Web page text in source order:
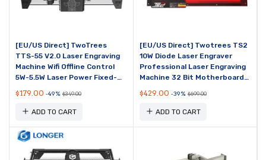
[EU/US Direct] TwoTrees
TTS-55 V2.0 Laser Engraving
Machine Wifi Offline Control
5W-5.5W Laser Power Fixed-
Bit Motherboard...
$179.00 -49% $349.00
ADD TO CART
[EU/US Direct] Twotrees TS2
10W Diode Laser Engraver
Professional Laser Engraving
Machine 32 Bit Motherboard
Protection Fix...
$429.00 -39% $699.00
ADD TO CART